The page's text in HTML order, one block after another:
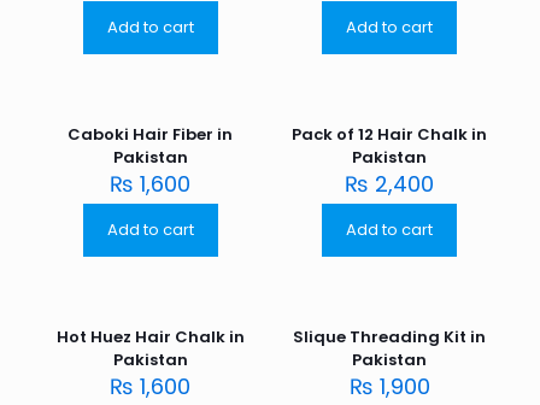
Add to cart Add to cart
Caboki Hair Fiber in
Pakistan
₨ 1,600
Add to cart
Pack of 12 Hair Chalk in
Pakistan
₨ 2,400
Add to cart
Hot Huez Hair Chalk in
Pakistan
₨ 1,600
Slique Threading Kit in
Pakistan
₨ 1,900